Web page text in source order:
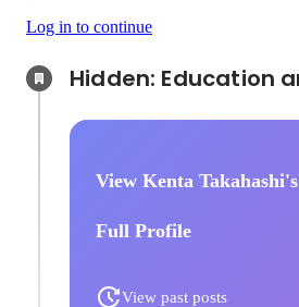
Log in to continue
View Kenta Takahashi's
Full Profile
View past posts